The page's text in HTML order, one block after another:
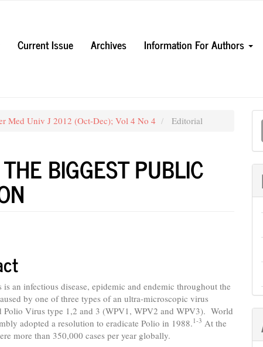
Current Issue Archives Information For Authors
Med Univ J 2012 (Oct-Dec); Vol 4 No 4 Editorial
BIGGEST PUBLIC
is an infectious disease, epidemic and endemic throughout the
by one of three types of an ultra-microscopic virus
Polio Virus type 1,2 and 3 (WPV1, WPV2 and WPV3). World
adopted a resolution to eradicate Polio in 1988. 1-3 At the
more than 350,000 cases per year globally.